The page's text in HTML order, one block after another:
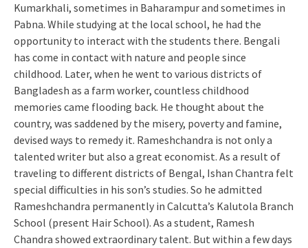
Kumarkhali, sometimes in Baharampur and sometimes in
Pabna. While studying at the local school, he had the
opportunity to interact with the students there. Bengali
has come in contact with nature and people since
childhood. Later, when he went to various districts of
Bangladesh as a farm worker, countless childhood
memories came flooding back. He thought about the
country, was saddened by the misery, poverty and famine,
devised ways to remedy it. Rameshchandra is not only a
talented writer but also a great economist. As a result of
traveling to different districts of Bengal, Ishan Chantra felt
special difficulties in his son’s studies. So he admitted
Rameshchandra permanently in Calcutta’s Kalutola Branch
School (present Hair School). As a student, Ramesh
Chandra showed extraordinary talent. But within a few days